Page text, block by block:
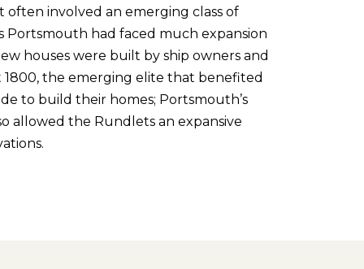
involved an emerging class of
Portsmouth had faced much expansion
houses were built by ship owners and
t he emerging elite that benefited
to build their homes; Portsmouth’s
allowed the Rundlets an expansive